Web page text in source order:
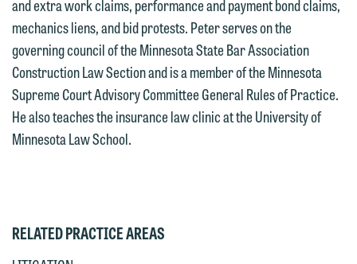
RELATED PRACTICE AREAS
and extra work claims, performance and payment bond claims,
mechanics liens, and bid protests. Peter serves on the
governing council of the Minnesota State Bar Association
Construction Law Section and is a member of the Minnesota
Supreme Court Advisory Committee General Rules of Practice.
He also teaches the insurance law clinic at the University of
Minnesota Law School.
representation, please call one of our
attorneys directly or use our general
line (p 612.672.8200). We can then
fully discuss our intake procedures
and, if appropriate, introduce you to an
attorney suited to assist with your
matter. Alternatively, you may send us
If you accept the terms of this notice
interests may be adverse to yours, and
we reserve the right to continue to
represent them notwithstanding any
communication we receive from you.
If you would like to discuss possible
representation, please call one of our
and, if appropriate, introduce you to an